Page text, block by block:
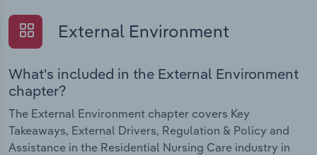
External Environment
What's included in the External Environment
chapter?
The External Environment chapter covers Key
Takeaways, External Drivers, Regulation & Policy and
Assistance in the Residential Nursing Care industry in